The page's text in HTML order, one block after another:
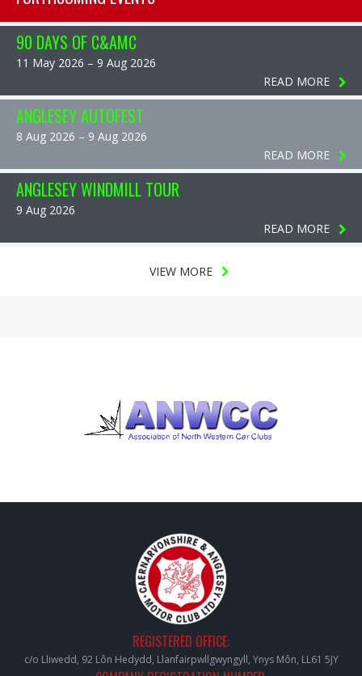
90 DAYS OF C&AMC
11 May 2026 – 9 Aug 2026
READ MORE
ANGLESEY AUTOFEST
8 Aug 2026 – 9 Aug 2026
READ MORE
ANGLESEY WINDMILL TOUR
9 Aug 2026
READ MORE
VIEW MORE
REGISTERED OFFICE:
c/o Lliwedd, 92 Lôn Hedydd, Llanfairpwllgwyngyll, Ynys Môn, LL61 5JY